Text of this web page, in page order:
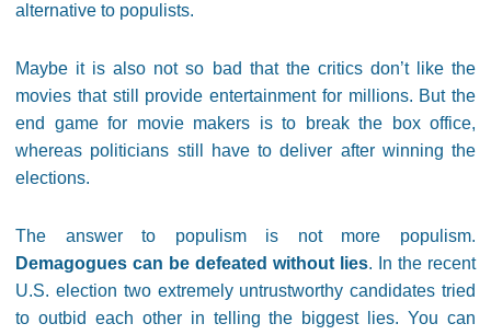
alternative to populists.
Maybe it is also not so bad that the critics don’t like the
movies that still provide entertainment for millions. But the
end game for movie makers is to break the box office,
whereas politicians still have to deliver after winning the
elections.
The answer to populism is not more populism.
Demagogues can be defeated without lies. In the recent
U.S. election two extremely untrustworthy candidates tried
to outbid each other in telling the biggest lies. You can